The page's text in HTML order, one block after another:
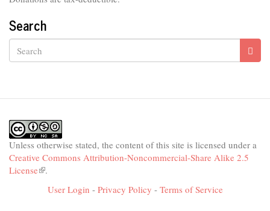
Search
Unless otherwise stated, the content of this site is licensed under a
Creative Commons Attribution-Noncommercial-Share Alike 2.5
License(link
external)
.
User Login - Privacy Policy - Terms of Service